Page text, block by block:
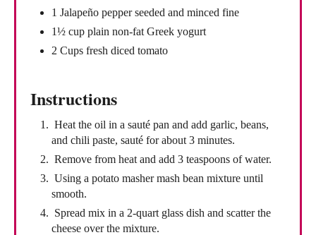
1 Jalapeño pepper seeded and minced fine
1½ cup plain non-fat Greek yogurt
2 Cups fresh diced tomato
Instructions
Heat the oil in a sauté pan and add garlic, beans,
and chili paste, sauté for about 3 minutes.
Remove from heat and add 3 teaspoons of water.
Using a potato masher mash bean mixture until
smooth.
Spread mix in a 2-quart glass dish and scatter the
cheese over the mixture.